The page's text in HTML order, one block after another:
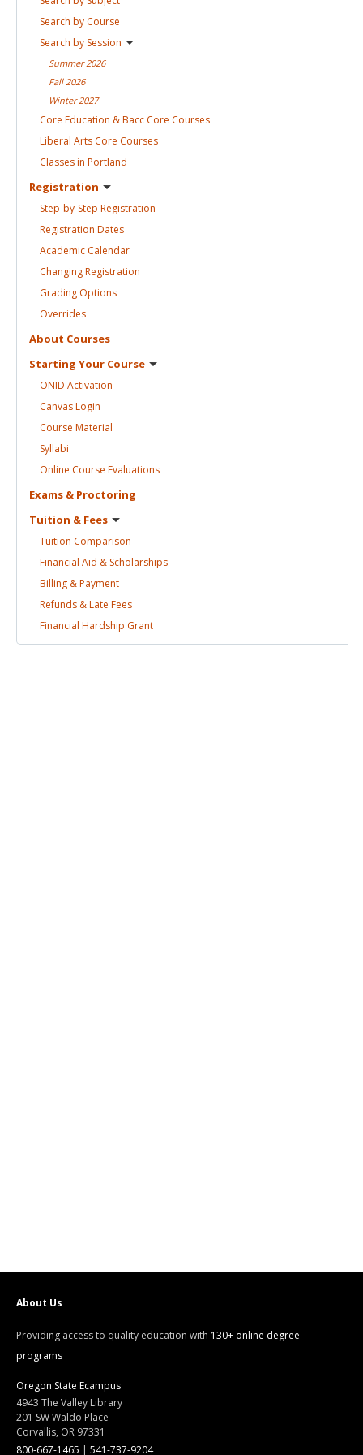
Search by Course
Search by Session
Summer2026
Fall 2026
Winter2027
Core Education & Bacc Core Courses
Liberal Arts Core Courses
Classes in Portland
Registration
Step-by-Step Registration
Registration Dates
Academic Calendar
ChangingRegistration
Grading Options
Overrides
About Courses
Starting Your Course
ONID Activation
CanvasLogin
Course Material
Syllabi
Online Course Evaluations
Exams & Proctoring
Tuition & Fees
Tuition Comparison
Financial Aid & Scholarships
Billing &Payment
Refunds & Late Fees
Financial Hardship Grant
About Us
Providing access to quality education with 130+ online degree
programs
Oregon State Ecampus
4943 The Valley Library
201 SW Waldo Place
Corvallis, OR 97331
800-667-1465 | 541-737-9204